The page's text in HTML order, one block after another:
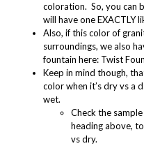
coloration. So, you can
will have one EXACTLY
Also, if this color of
surroundings, we also
fountain here: Twist
Keep in mind though,
color when it’s dry vs a
wet.
Check the
heading above,
vs dry.